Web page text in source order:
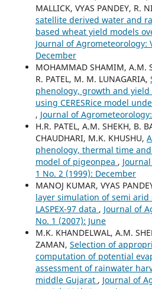
MALLICK, VYAS PANDEY, R.
satellite derived water and
based wheat yield models
Journal of Agrometeorology:
December
MOHAMMAD SHAMIM, A.M.
R. PATEL, M. M. LUNAGARIA,
phenology, growth and
using CERESRice model
, Journal of
H.R. PATEL, A.M. SHEKH, B.
CHAUDHARI, M.K. KHUSHU,
phenology, thermal time
model of pigeonpea ,
1 No. 2 (1999): December
MANOJ KUMAR, VYAS
layer simulation of semi
LASPEX-97 data , Journal of
No. 1 (2007): June
M.K. KHANDELWAL, A.M.
ZAMAN, Selection of
computation of potential
assessment of rainwater
middle Gujarat , Journal of